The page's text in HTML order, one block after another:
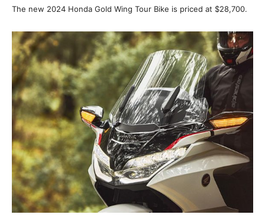
The new 2024 Honda Gold Wing Tour Bike is priced at $28,700.